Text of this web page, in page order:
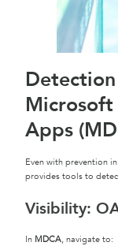
Apps
Even with prevention
provides tools to
Visibility:
In MDCA, navigate to: